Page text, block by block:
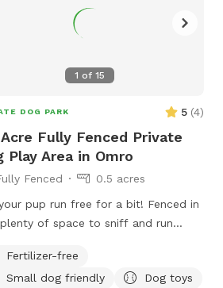
1 of15
DOG PARK 5 (4)
Fully Fenced Private
Play Area in Omro
Fenced
0.5 acres
pup run free for a bit! Fenced in
of space to sniff and run
Fertilizer-free
Small dog friendly
Dog toys